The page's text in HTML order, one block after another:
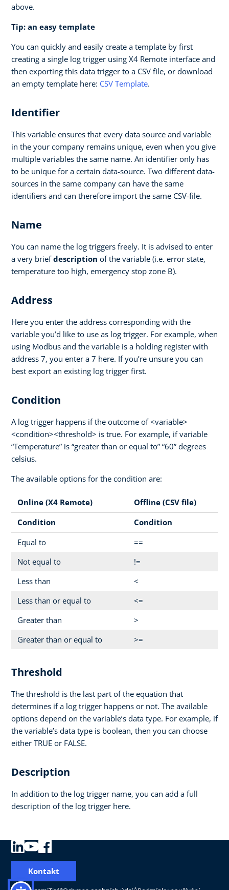
above.
Tip: an easy template
You can quickly and easily create a template by first
creating a single log trigger using X4 Remote interface and
then exporting this data trigger to a CSV file, or download
an empty template here: CSV Template.
Identifier
This variable ensures that every data source and variable
in the your company remains unique, even when you give
multiple variables the same name. An identifier only has
to be unique for a certain data-source. Two different data-
sources in the same company can have the same
identifiers and can therefore import the same CSV-file.
Name
You can name the log triggers freely. It is advised to enter
a very briefdescription of the variable (i.e. error state,
temperature too high, emergency stop zone B).
Address
Here you enter the address corresponding with the
variable you’d like to use as log trigger. For example, when
using Modbus and the variable is a holding register with
address 7, you enter a 7 here. If you’re unsure you can
best export an existing log trigger first.
Condition
A log trigger happens if the outcome of <variable>
<condition><threshold> is true. For example, if variable
“Temperature” is “greater than or equal to” “60” degrees
celsius.
The available options for the condition are:
Online (X4 Remote)
Offline (CSV file)
Condition
Condition
Equal to
==
Not equal to
!=
Less than
<
Less than or equal to
<=
Greater than
>
Greater than or equal to
>=
Threshold
The threshold is the last part of the equation that
determines if a log trigger happens or not. The available
options depend on the variable’s data type. For example, if
the variable’s data type is boolean, then you can choose
either TRUE or FALSE.
Description
In addition to the log trigger name, you can add a full
description of the log trigger here.
Kontakt